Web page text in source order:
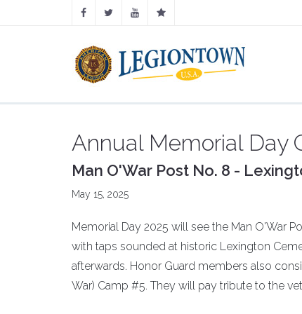
Annual Memorial Day
Man O'War Post No. 8 -
May 15, 2025
Memorial Day 2025 will see the Man O'War
with taps sounded at historic Lexington
afterwards. Honor Guard members also
War) Camp #5. They will pay tribute to the